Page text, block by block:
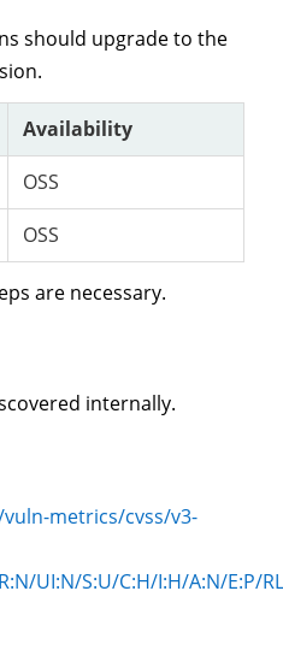
should upgrade to the
Availability
OSS
OSS
are necessary.
internally.
metrics/cvss/v3-
UI:N/S:U/C:H/I:H/A:N/E:P/